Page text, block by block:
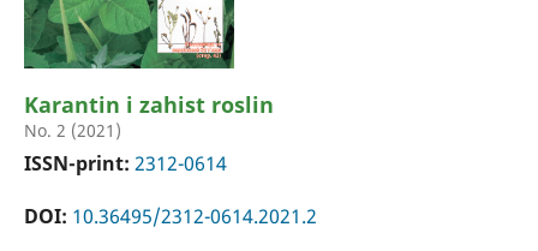
Karantin i zahist roslin
No. 2 (2021)
ISSN-print: 2312-0614
DOI: 10.36495/2312-0614.2021.2